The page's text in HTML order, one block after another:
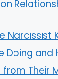
Narcissist
Doing
from Their